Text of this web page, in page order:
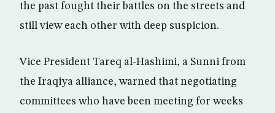
the past fought their battles on the streets and
still view each other with deep suspicion.
Vice President Tareq al-Hashimi, a Sunni from
the Iraqiya alliance, warned that negotiating
committees who have been meeting for weeks